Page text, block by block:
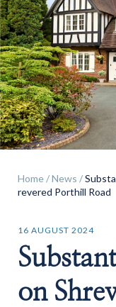
Tenants
About
People
Find a
property
SALES
Home/News /
revered Porthill Road
16 AUGUST 2024
on